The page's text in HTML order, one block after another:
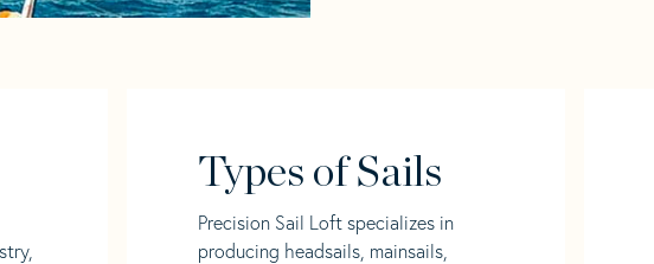
Types of Sails
Precision Sail Loft specializes in
producing headsails, mainsails,